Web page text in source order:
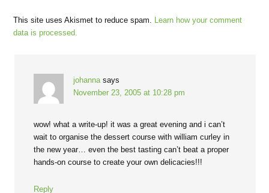
This site uses Akismet to reduce spam. Learn how your comment
data is processed.
johanna says
November 23, 2005 at 10:28 pm
wow! what a write-up! it was a great evening and i can’t
wait to organise the dessert course with william curley in
the new year… even the best tasting can’t beat a proper
hands-on course to create your own delicacies!!!
Reply